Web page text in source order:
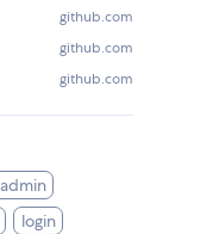
github.com
github.com
github.com
login